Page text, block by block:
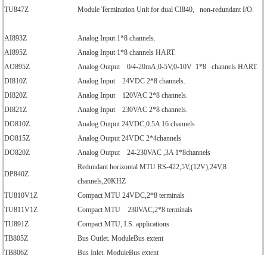
TU847Z
Module Termination Unit for dual CI840, non-redundant I/O.
AI893Z
Analog Input 1*8 channels.
AI895Z
Analog Input 1*8 channels HART.
AO895Z
Analog Output 0/4-20mA,0-5V,0-10V 1*8 channels HART.
DI810Z
Analog Input 24VDC 2*8 channels.
DI820Z
Analog Input 120VAC 2*8 channels.
DI821Z
Analog Input 230VAC 2*8 channels.
DO810Z
Analog Output 24VDC,0.5A 16 channels
DO815Z
Analog Output 24VDC 2*4channels
DO820Z
Analog Output 24-230VAC ,3A 1*8channels
DP840Z
Redundant horizontal MTU RS-422,5V,(12V),24V,8
channels,20KHZ
TU810V1Z
Compact MTU 24VDC,2*8 terminals
TU811V1Z
Compact MTU 230VAC,2*8 terminals
TU891Z
Compact MTU, I.S. applications
TB805Z
Bus Outlet. ModuleBus extent
TB806Z
Bus Inlet. ModuleBus extent